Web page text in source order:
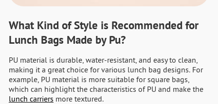
What Kind of Style is Recommended for
Lunch Bags Made by Pu?
PU material is durable, water-resistant, and easy to clean,
making it a great choice for various lunch bag designs. For
example, PU material is more suitable for square bags,
which can highlight the characteristics of PU and make the
lunch carriers more textured.